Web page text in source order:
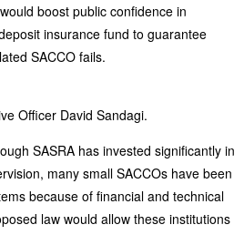
boost public confidence in
insurance fund to guarantee
SACCO fails.
Officer David Sandagi.
SASRA has invested significantly in
many small SACCOs have been
because of financial and technical
law would allow these institutions